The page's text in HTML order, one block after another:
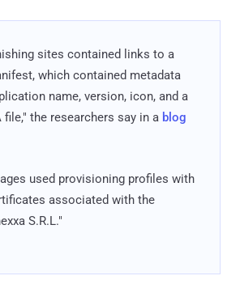
sites contained links to a
which contained metadata
name, version, icon, and a
file," the researchers say in a blog
used provisioning profiles with
associated with the
S.R.L."